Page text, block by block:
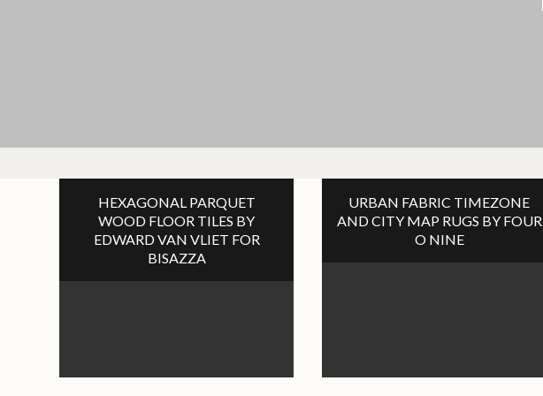
HEXAGONAL PARQUET
WOOD FLOOR TILES BY
EDWARD VAN VLIET FOR
BISAZZA
URBAN FABRIC TIMEZONE
AND CITY MAP RUGS BY FOUR
O NINE